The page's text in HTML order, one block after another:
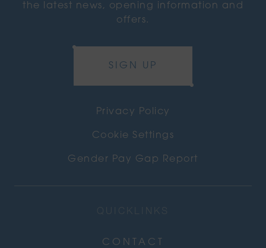
the latest news, opening information and
offers.
SIGN UP
Privacy Policy
Cookie Settings
Gender Pay Gap Report
QUICKLINKS
CONTACT